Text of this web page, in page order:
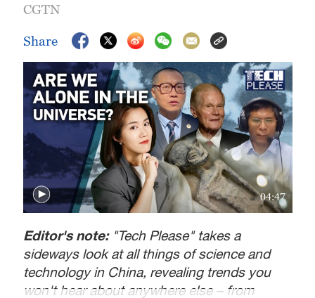
CGTN
Share
04:47
Editor's note:"Tech Please" takes a
sideways look at all things of science and
technology in China, revealing trends you
won't hear about anywhere else – from